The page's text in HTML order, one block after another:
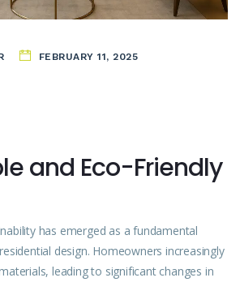
FEBRUARY 11, 2025
and Eco-Friendly
has emerged as a fundamental
design. Homeowners increasingly
leading to significant changes in